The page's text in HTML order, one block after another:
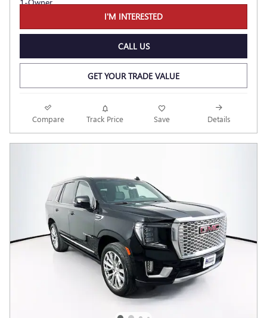
I'M INTERESTED
CALL US
GET YOUR TRADE VALUE
Compare Track Price Save Details